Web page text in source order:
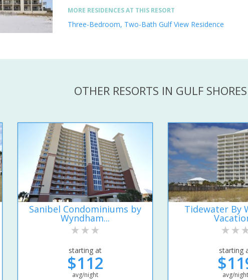
MORE RESIDENCES AT THIS RESORT
Three-Bedroom, Two-Bath Gulf View Residence
OTHER RESORTS IN GULF SHORES
Sanibel Condominiums by
Wyndham...
starting at
$112
avg/night
Tidewater By
starting
avg/night